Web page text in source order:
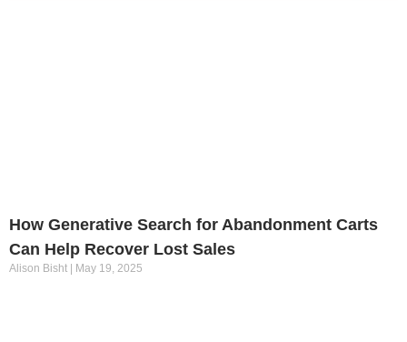
How Generative Search for Abandonment Carts
Can Help Recover Lost Sales
Alison Bisht May 19, 2025